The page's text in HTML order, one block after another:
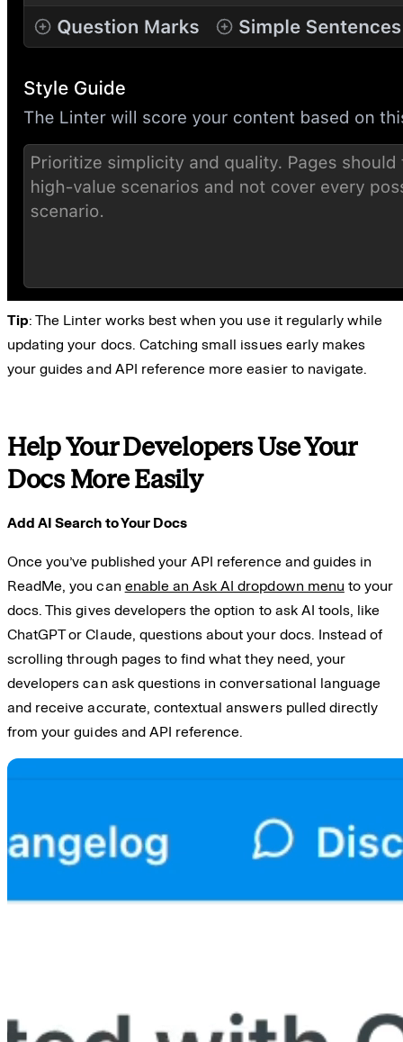
Tip: The Linter works best when you use it regularly while
updating your docs. Catching small issues early makes
your guides and API reference more easier to navigate.
Help Your Developers Use Your
Docs More Easily
Add AI Search to Your Docs
Once you’ve published your API reference and guides in
ReadMe, you can enable an Ask AI dropdown menu to your
docs. This gives developers the option to ask AI tools, like
ChatGPT or Claude, questions about your docs. Instead of
scrolling through pages to find what they need, your
developers can ask questions in conversational language
and receive accurate, contextual answers pulled directly
from your guides and API reference.